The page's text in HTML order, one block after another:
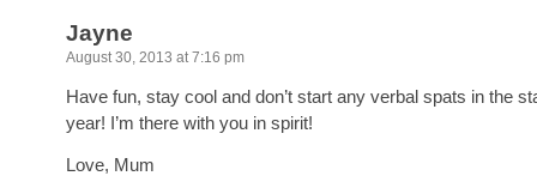
Jayne
August 30, 2013 at 7:16 pm
Have fun, stay cool and don’t start any verbal spats in the
year! I’m there with you in spirit!
Love, Mum